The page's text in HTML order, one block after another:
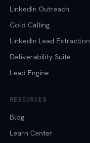
LinkedIn Outreach
Cold Calling
LinkedIn Lead Extraction
Deliverability Suite
Lead Engine
RESOURCES
Blog
Learn Center